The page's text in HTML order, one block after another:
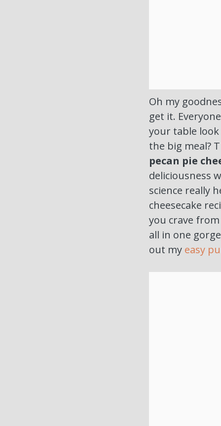
Oh my
get it.
your table
the big meal?
pecan pie
deliciousness
science really
cheesecake
you crave
all in one
out my easy